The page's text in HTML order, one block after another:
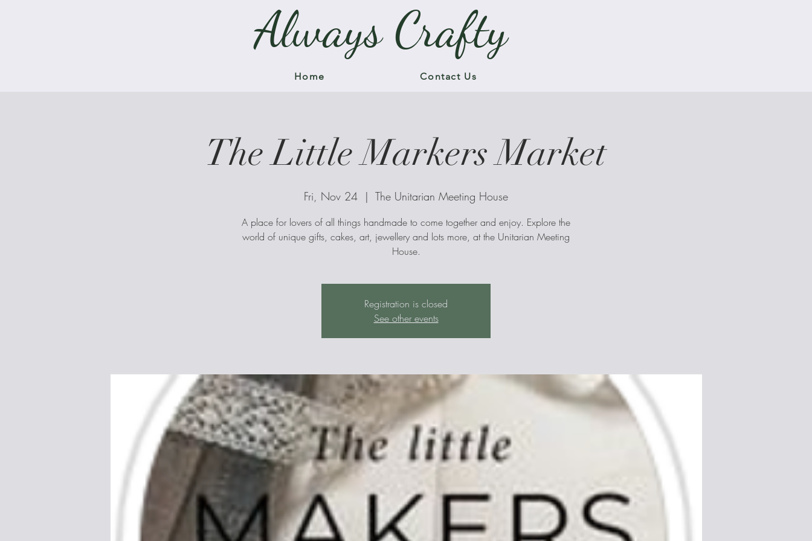
Always Crafty
Home Contact Us
The Little Markers Market
Fri, Nov 24
  |
The Unitarian Meeting House
A place for lovers of all things handmade to come together and enjoy. Explore the
world of unique gifts, cakes, art, jewellery and lots more, at the Unitarian Meeting
House.
Registration is closed
See other events